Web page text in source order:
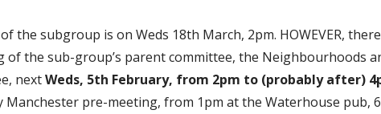
the subgroup is on Weds 18th March, 2pm. HOWEVER,
of the sub-group’s parent committee, the Neighbourhoods
nextWeds, 5th February, from 2pm to (probably after)
Manchester pre-meeting, from 1pm at the Waterhouse pub,